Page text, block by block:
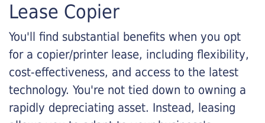
Lease Copier
You'll find substantial benefits when you opt
for a copier/printer lease, including flexibility,
cost-effectiveness, and access to the latest
technology. You're not tied down to owning a
rapidly depreciating asset. Instead, leasing